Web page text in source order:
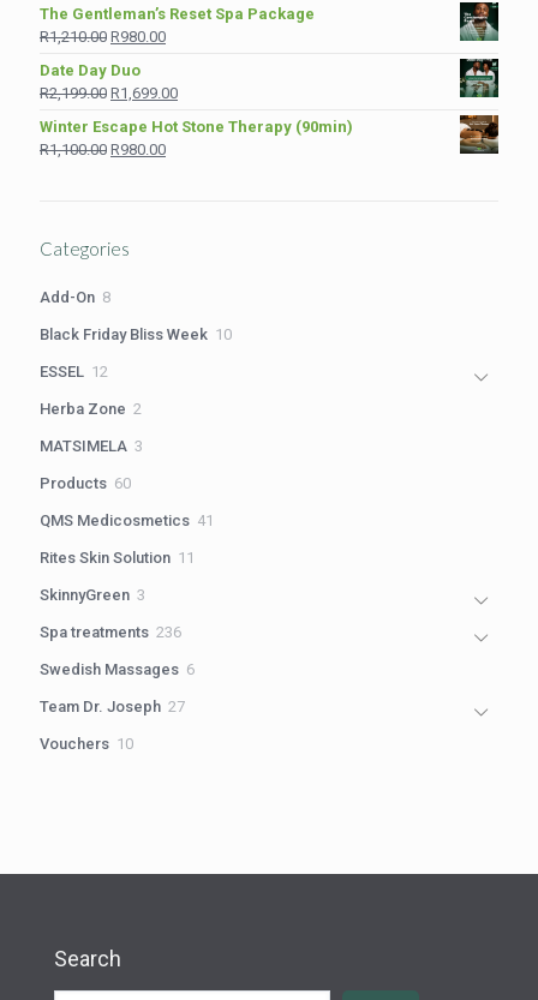
was:
R975.00.
is:
R849.00.
The Gentleman’s Reset Spa Package
R1,210.00 Original
was:
R1,210.00.
R980.00Current
R980.00.
Date Day Duo
R2,199.00 Original
was:
R2,199.00.
R1,699.00Current
is:
Winter Escape Hot Stone Therapy (90min)
R1,100.00 Original
R980.00Current
Categories
Add-On 88
Black Friday Bliss Week 1010
ESSEL 12
Herba Zone 2
MATSIMELA 3
Products 6060
QMS Medicosmetics 41
Rites Skin Solution 11
SkinnyGreen 3
Spa treatments 236236
Swedish Massages 66
Team Dr. Joseph 2727
Vouchers 1010
Search